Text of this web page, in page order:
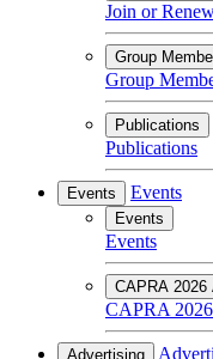
Join or
Group
Group
Publications
Publications
Events Events
Events
Events
CAPRA 2026
CAPRA
Advertising